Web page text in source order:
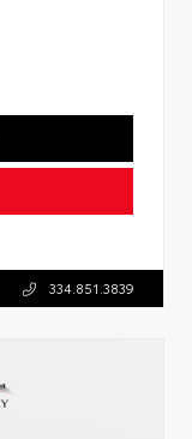
334.851.3839